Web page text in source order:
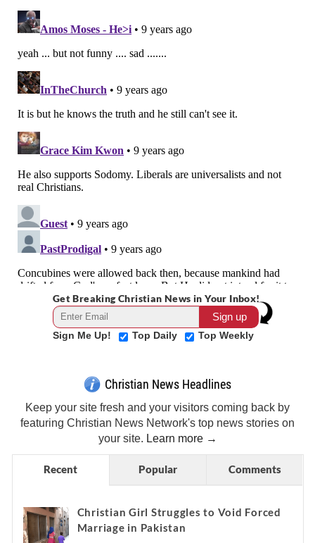
Get Breaking Christian News in Your Inbox!
Sign Me Up! Top Daily Top Weekly
Christian News Headlines
Keep your site fresh and your visitors coming back by
featuring Christian News Network's top news stories on
your site. Learn more →
Recent Popular Comments
Christian Girl Struggles to Void Forced
Marriage in Pakistan